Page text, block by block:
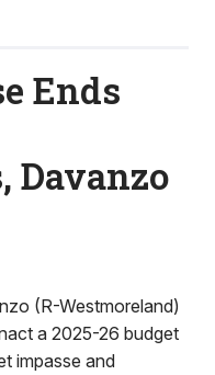
Ends
Davanzo
(R-Westmoreland)
a 2025-26 budget
impasse and